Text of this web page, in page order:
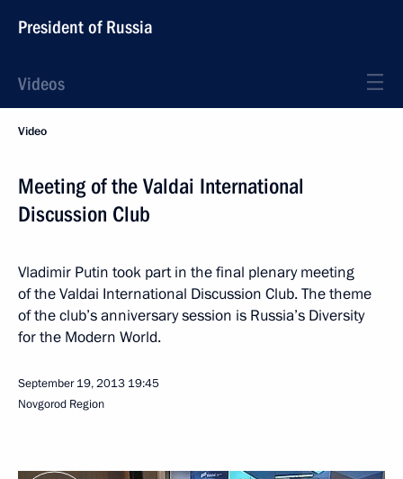
President of Russia
Videos
Video
Meeting of the Valdai International
Discussion Club
Vladimir Putin took part in the final plenary meeting
of the Valdai International Discussion Club. The theme
of the club’s anniversary session is Russia’s Diversity
for the Modern World.
September 19, 2013 19:45
Novgorod Region